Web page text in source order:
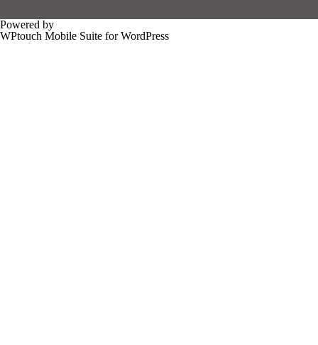
Powered by
WPtouch Mobile Suite for WordPress